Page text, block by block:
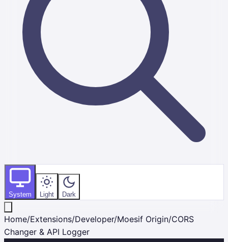
System Light Dark
Home/Extensions/Developer/Moesif Origin/CORS
Changer & API Logger